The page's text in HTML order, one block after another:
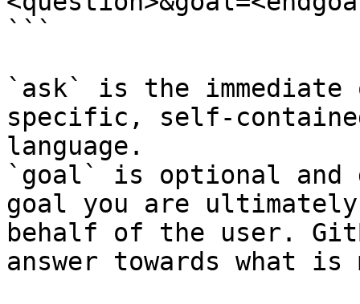
```
`ask` is the
specific, self-
language.
`goal` is optional and
goal you are
behalf of the user.
answer towards what